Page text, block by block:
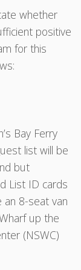
whether
positive
for this
Bay Ferry
list will be
but
List ID cards
an 8-seat van
up the
(NSWC)